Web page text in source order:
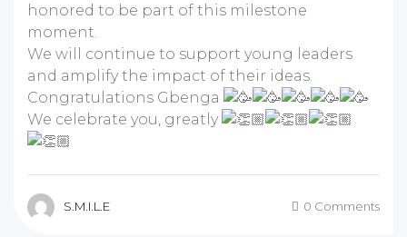
honored to be part of this milestone
moment.
We will continue to support young leaders
and amplify the impact of their ideas.
Congratulations Gbenga
We celebrate you, greatly
S.M.I.L.E 0 Comments